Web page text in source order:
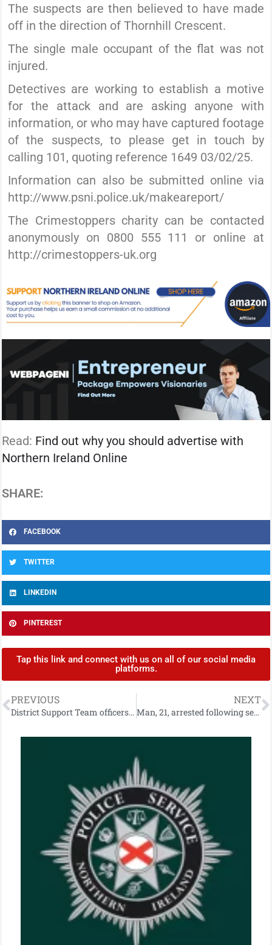
The suspects are then believed to have made
off in the direction of Thornhill Crescent.
The single male occupant of the flat was not
injured.
Detectives are working to establish a motive
for the attack and are asking anyone with
information, or who may have captured footage
of the suspects, to please get in touch by
calling 101, quoting reference 1649 03/02/25.
Information can also be submitted online via
http://www.psni.police.uk/makeareport/
The Crimestoppers charity can be contacted
anonymously on 0800 555 111 or online at
http://crimestoppers-uk.org
Read: Find out why you should advertise with
Northern Ireland Online
SHARE:
FACEBOOK
TWITTER
LINKEDIN
PINTEREST
Tap this link and connect with us on all of our social media
platforms.
PREVIOUS
District Support Team officers seize suspected drugs
NEXT
Man, 21, arrested following serious Dungannon house fire which left four in hospital